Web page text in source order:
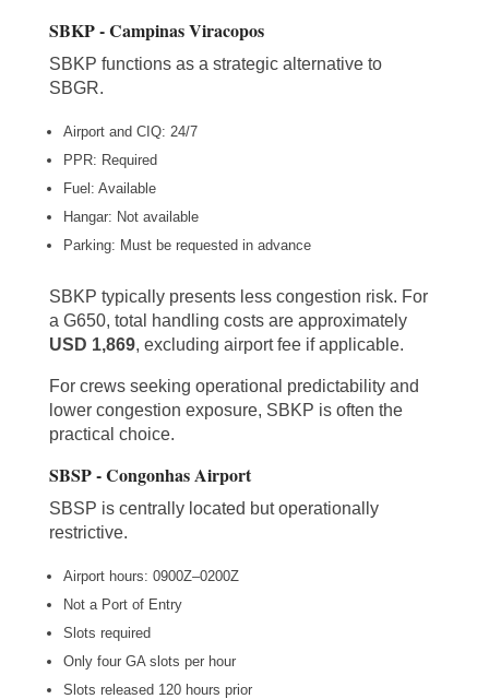
SBKP - Campinas Viracopos
SBKP functions as a strategic alternative to
SBGR.
Airport and CIQ: 24/7
PPR: Required
Fuel: Available
Hangar: Not available
Parking: Must be requested in advance
SBKP typically presents less congestion risk. For
a G650, total handling costs are approximately
USD 1,869, excluding airport fee if applicable.
For crews seeking operational predictability and
lower congestion exposure, SBKP is often the
practical choice.
SBSP - Congonhas Airport
SBSP is centrally located but operationally
restrictive.
Airport hours: 0900Z–0200Z
Not a Port of Entry
Slots required
Only four GA slots per hour
Slots released 120 hours prior